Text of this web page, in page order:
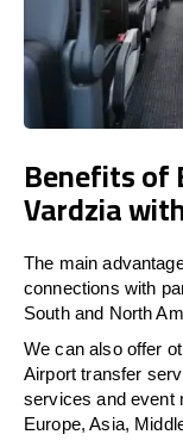
Benefits of
Vardzia
The main
connections with
South and North
We can also offer
Airport transfer
services and event
Europe, Asia,